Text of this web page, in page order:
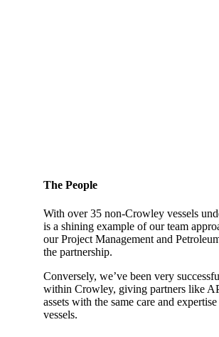
The People
With over 35 non-Crowley vessels
is a shining example of our team
our Project Management and
the partnership.
Conversely, we’ve been very
within Crowley, giving partners like
assets with the same care and
vessels.